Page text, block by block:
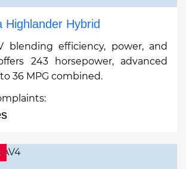
Highlander Hybrid
blending efficiency, power, and
243 horsepower, advanced
36 MPG combined.